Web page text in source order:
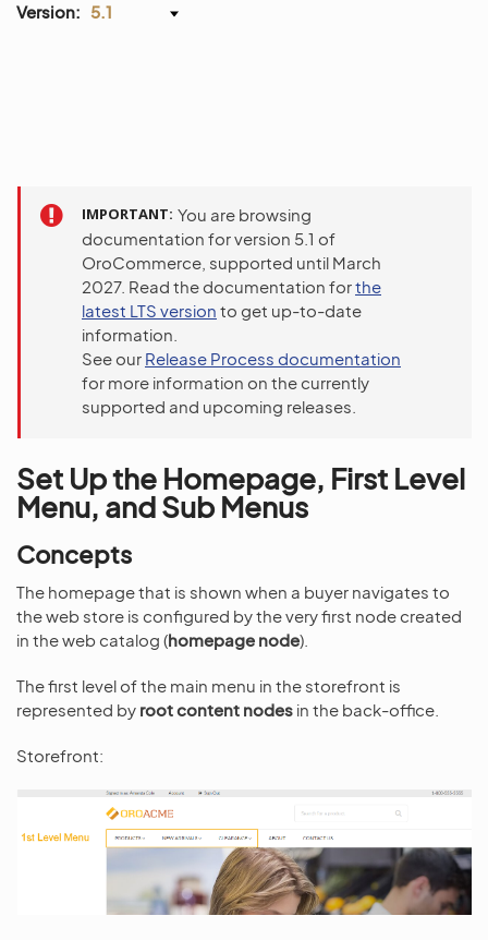
Version: 5.1
IMPORTANT You are browsing
documentation for version 5.1 of
OroCommerce, supported until March
2027. Read the documentation forthe
latest LTS version to get up-to-date
information.
See our Release Process documentation
for more information on the currently
supported and upcoming releases.
Set Up the Homepage, First Level
Menu, and Sub Menus
Concepts
The homepage that is shown when a buyer navigates to
the web store is configured by the very first node created
in the web catalog (homepage node).
The first level of the main menu in the storefront is
represented by root content nodes in the back-office.
Storefront: